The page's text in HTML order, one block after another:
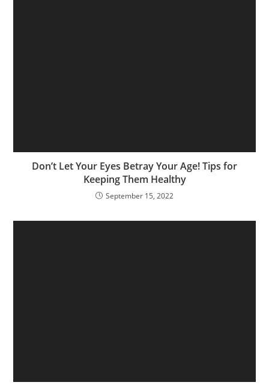
Don’t Let Your Eyes Betray Your Age! Tips for
Keeping Them Healthy
September 15, 2022